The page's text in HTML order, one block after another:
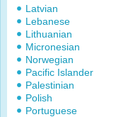
Latvian
Lebanese
Lithuanian
Micronesian
Norwegian
Pacific Islander
Palestinian
Polish
Portuguese